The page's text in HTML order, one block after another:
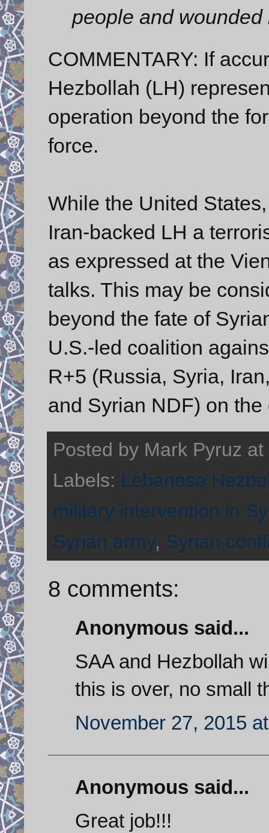
people and
COMMENTARY: If
Hezbollah (LH)
operation beyond the
force.
While the United
Iran-backed LH a
as expressed at the
talks. This may be
beyond the fate of
U.S.-led coalition
R+5 (Russia, Syria,
and Syrian NDF) on the
Posted by Mark Pyruz at
Labels: Lebanese
military intervention in
Syrian army, Syrian
8 comments:
Anonymous said...
SAA and Hezbollah
this is over, no small
November 27, 2015
Anonymous said...
Great job!!!